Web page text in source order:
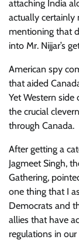
attaching India
actually
mentioning that
into Mr. Nijjar’s
American spy
that aided
Yet Western
the crucial
through Canada.
After getting a
Jagmeet Singh,
Gathering,
one thing that I
Democrats and
allies that have
regulations in